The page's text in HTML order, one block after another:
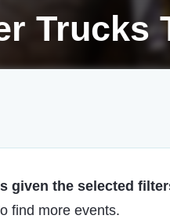
Trucks
given the selected
find more events.